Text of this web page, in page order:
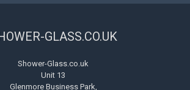
GLASS.CO.UK
Shower-Glass.co.uk
Unit 13
Glenmore Business Park,